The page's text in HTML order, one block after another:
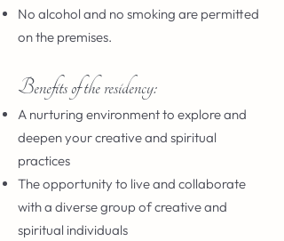
No alcohol and no smoking are permitted
on the premises.
Benefits of the residency:
A nurturing environment to explore and
deepen your creative and spiritual
practices
The opportunity to live and collaborate
with a diverse group of creative and
spiritual individuals